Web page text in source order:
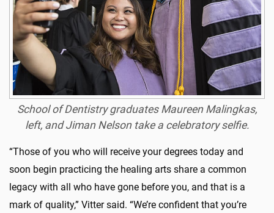
School of Dentistry graduates Maureen Malingkas,
left, and Jiman Nelson take a celebratory selfie.
“Those of you who will receive your degrees today and
soon begin practicing the healing arts share a common
legacy with all who have gone before you, and that is a
mark of quality,” Vitter said. “We’re confident that you’re